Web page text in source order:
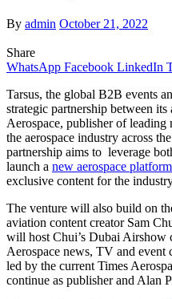
By admin October 21, 2022
Share
WhatsApp Facebook LinkedIn
Tarsus, the global B2B events
strategic partnership between
Aerospace, publisher of
the aerospace industry across
partnership aims to leverage
launch a new aerospace platform
exclusive content for the
The venture will also build on
aviation content creator Sam
will host Chui’s Dubai Airshow
Aerospace news, TV and event
led by the current Times
continue as publisher and Alan